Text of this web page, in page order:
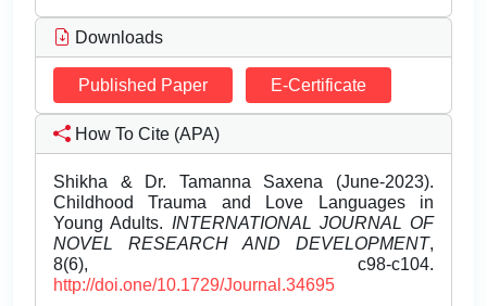
Downloads
Published Paper E-Certificate
How To Cite (APA)
Shikha & Dr. Tamanna Saxena (June-2023).
Childhood Trauma and Love Languages in
Young Adults. INTERNATIONAL JOURNAL OF
NOVEL RESEARCH AND DEVELOPMENT,
8(6), c98-c104.
http://doi.one/10.1729/Journal.34695